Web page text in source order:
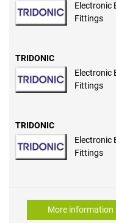
Electronic
Fittings
TRIDONIC
Electronic
Fittings
TRIDONIC
Electronic
Fittings
More information